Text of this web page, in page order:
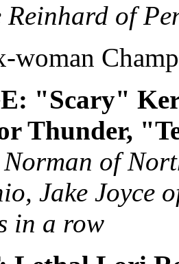
Reinhard of
woman
"Scary"
Thunder,
of
Jake Joyce
in a row